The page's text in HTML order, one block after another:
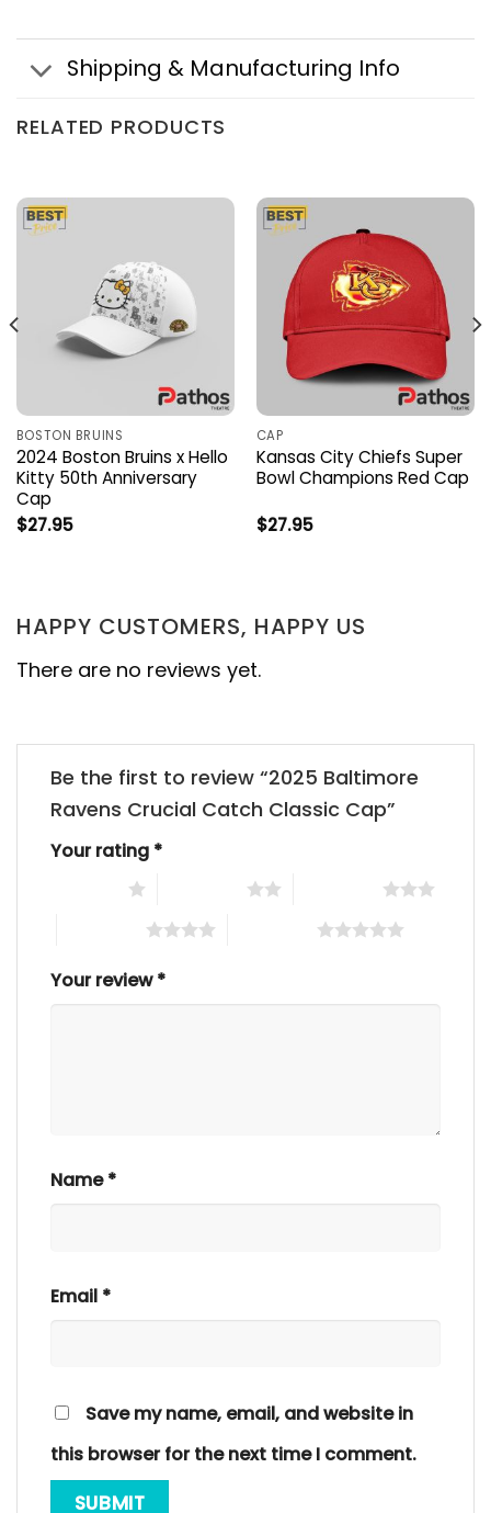
Shipping & Manufacturing Info
RELATED PRODUCTS
BOSTON BRUINS
2024 Boston Bruins x Hello
Kitty 50th Anniversary
Cap
$27.95
CAP
Kansas City Chiefs Super
Bowl Champions Red Cap
$27.95
HAPPY CUSTOMERS, HAPPY US
There are no reviews yet.
Be the first to review “2025 Baltimore
Ravens Crucial Catch Classic Cap”
Your rating *
Your review*
Name*
Email *
Save my name, email, and website in
this browser for the next time I comment.